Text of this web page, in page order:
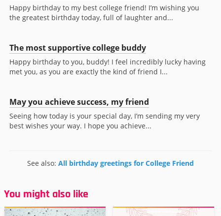
Happy birthday to my best college friend! I’m wishing you
the greatest birthday today, full of laughter and...
The most supportive college buddy
Happy birthday to you, buddy! I feel incredibly lucky having
met you, as you are exactly the kind of friend I...
May you achieve success, my friend
Seeing how today is your special day, I’m sending my very
best wishes your way. I hope you achieve...
See also: All birthday greetings for College Friend
You might also like